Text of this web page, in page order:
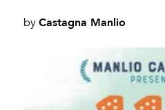
byCastagna Manlio